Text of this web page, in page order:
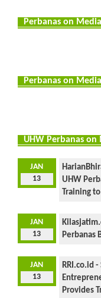
Perbanas on Media
Perbanas on Media
UHW Perbanas on
JAN
13
UHW
Training
JAN
13
Perbanas
JAN
13
RRI.co.id
Provides